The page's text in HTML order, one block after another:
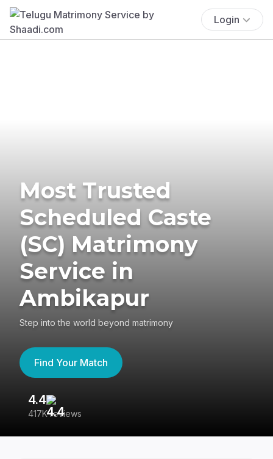
Login
Most Trusted
Scheduled Caste
(SC) Matrimony
Service in
Ambikapur
Step into the world beyond matrimony
Find Your Match
4.4
417K reviews